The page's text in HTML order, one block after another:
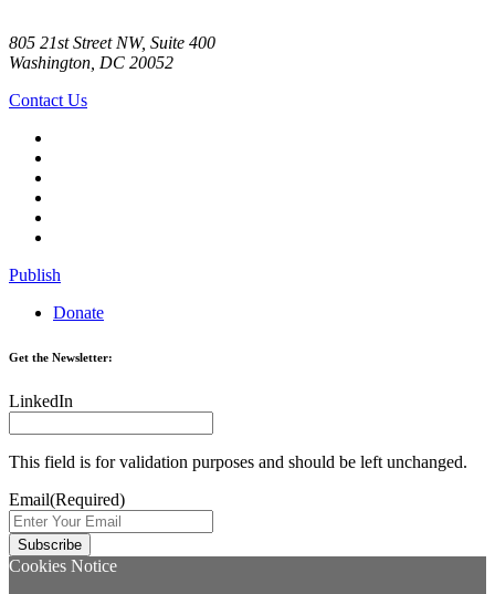
805 21st Street NW, Suite 400
Washington, DC 20052
Contact Us
Publish
Donate
Get the Newsletter:
LinkedIn
This field is for validation purposes and should be left unchanged.
Email(Required)
Cookies Notice